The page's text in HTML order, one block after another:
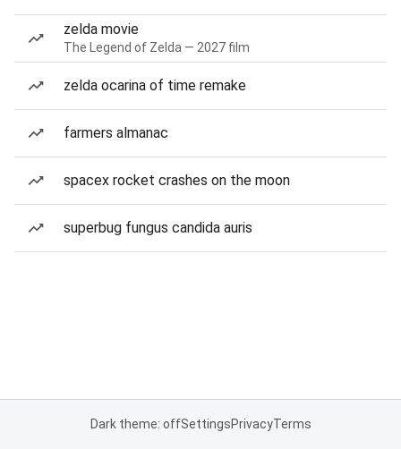
zelda movie
The Legend of Zelda — 2027 film
zelda ocarina of time remake
farmers almanac
spacex rocket crashes on the moon
superbug fungus candida auris
Dark theme: offSettingsPrivacyTerms